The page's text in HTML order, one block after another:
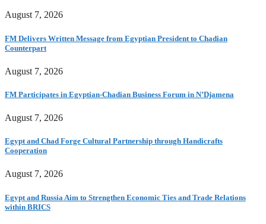
August 7, 2026
FM Delivers Written Message from Egyptian President to Chadian
Counterpart
August 7, 2026
FM Participates in Egyptian-Chadian Business Forum in N’Djamena
August 7, 2026
Egypt and Chad Forge Cultural Partnership through Handicrafts
Cooperation
August 7, 2026
Egypt and Russia Aim to Strengthen Economic Ties and Trade Relations
within BRICS